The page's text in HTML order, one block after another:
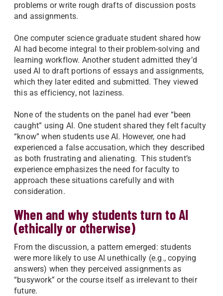
problems or write rough drafts of discussion posts
and assignments.
One computer science graduate student shared how
AI had become integral to their problem-solving and
learning workflow. Another student admitted they’d
used AI to draft portions of essays and assignments,
which they later edited and submitted. They viewed
this as efficiency, not laziness.
None of the students on the panel had ever “been
caught” using AI. One student shared they felt faculty
“know” when students use AI. However, one had
experienced a false accusation, which they described
as both frustrating and alienating. This student’s
experience emphasizes the need for faculty to
approach these situations carefully and with
consideration.
When and why students turn to AI
(ethically or otherwise)
From the discussion, a pattern emerged: students
were more likely to use AI unethically (e.g., copying
answers) when they perceived assignments as
“busywork” or the course itself as irrelevant to their
future.